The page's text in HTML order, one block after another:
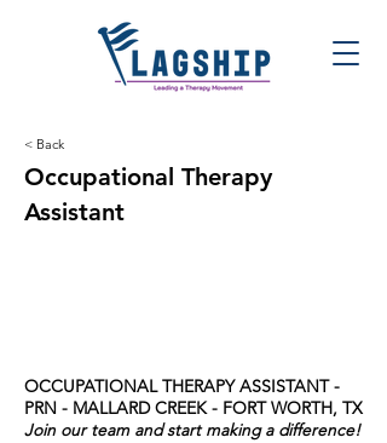
< Back
Occupational Therapy
Assistant
OCCUPATIONAL THERAPY ASSISTANT -
PRN - MALLARD CREEK - FORT WORTH, TX
Join our team and start making a difference!